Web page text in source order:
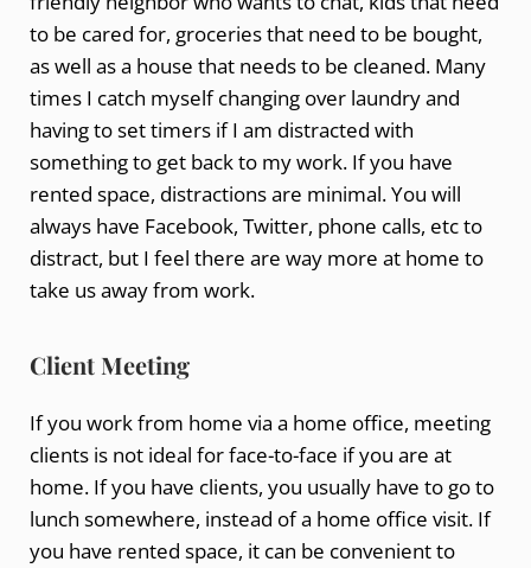
to be cared for, groceries that need to be bought,
as well as a house that needs to be cleaned. Many
times I catch myself changing over laundry and
having to set timers if I am distracted with
something to get back to my work. If you have
rented space, distractions are minimal. You will
always have Facebook, Twitter, phone calls, etc to
distract, but I feel there are way more at home to
take us away from work.
Client Meeting
If you work from home via a home office, meeting
clients is not ideal for face-to-face if you are at
home. If you have clients, you usually have to go to
lunch somewhere, instead of a home office visit. If
you have rented space, it can be convenient to